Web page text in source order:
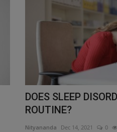
DOES SLEEP
ROUTINE?
Nityananda Dec 14, 2021 0